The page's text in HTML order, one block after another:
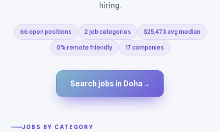
hiring.
66 open positions 2 job categories $25,473 avg median
0% remote friendly 17 companies
Search jobs in Doha →
JOBS BY CATEGORY